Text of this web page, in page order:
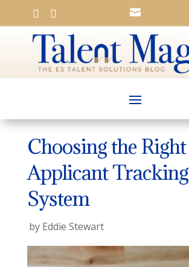
  
Choosing the Right
Applicant Tracking
System
by Eddie Stewart